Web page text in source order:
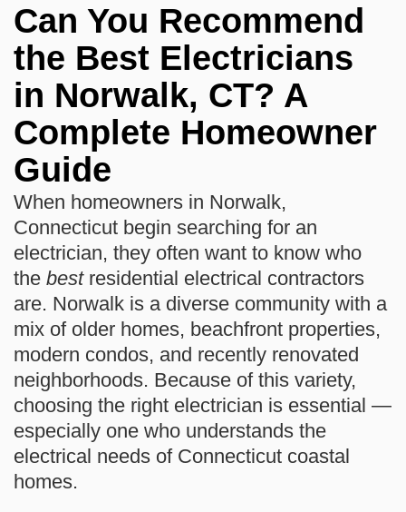
Can You Recommend
the Best Electricians
in Norwalk, CT? A
Complete Homeowner
Guide
When homeowners in Norwalk,
Connecticut begin searching for an
electrician, they often want to know who
the bestresidential electrical contractors
are. Norwalk is a diverse community with a
mix of older homes, beachfront properties,
modern condos, and recently renovated
neighborhoods. Because of this variety,
choosing the right electrician is essential —
especially one who understands the
electrical needs of Connecticut coastal
homes.